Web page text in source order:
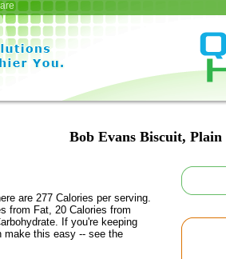
Bob Evans Biscuit, Plain
are 277 Calories per serving.
from Fat, 20 Calories from
If you're keeping
make this easy -- see the